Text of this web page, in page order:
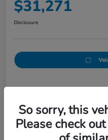
$31,271
Disclosure
So sorry, this
Please check